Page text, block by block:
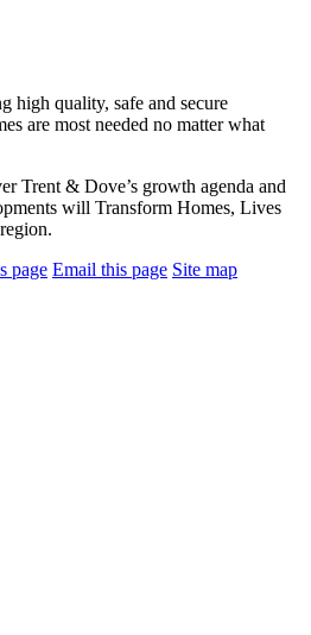
high quality, safe and secure
are most needed no matter what
Trent & Dove’s growth agenda and
will Transform Homes, Lives
page Email this page Site map